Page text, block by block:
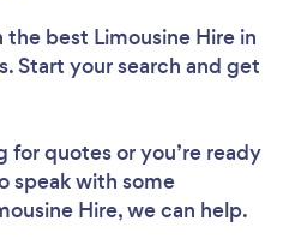
best Limousine Hire in
Start your search and get
for quotes or you’re ready
speak with some
Hire, we can help.